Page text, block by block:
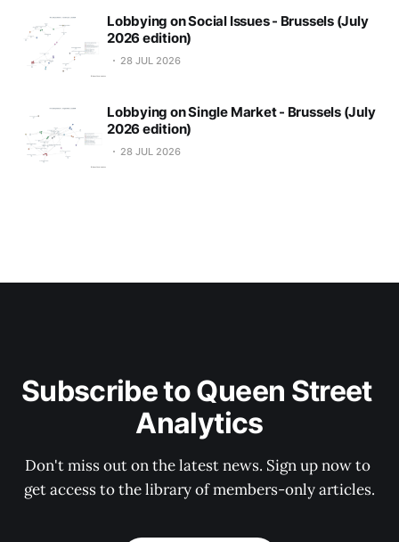
Lobbying on Social Issues - Brussels (July
2026 edition)
28 JUL 2026
Lobbying on Single Market - Brussels (July
2026 edition)
28 JUL 2026
Subscribe to Queen Street
Analytics
Don't miss out on the latest news. Sign up now to
get access to the library of members-only articles.